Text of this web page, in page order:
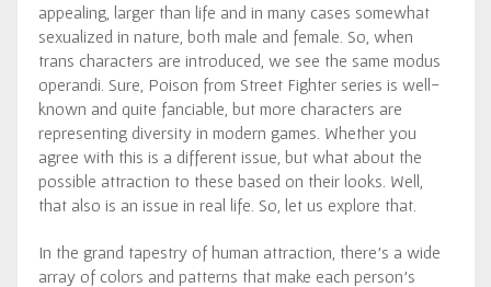
appealing, larger than life and in many cases somewhat
sexualized in nature, both male and female. So, when
trans characters are introduced, we see the same modus
operandi. Sure, Poison from Street Fighter series is well-
known and quite fanciable, but more characters are
representing diversity in modern games. Whether you
agree with this is a different issue, but what about the
possible attraction to these based on their looks. Well,
that also is an issue in real life. So, let us explore that.
In the grand tapestry of human attraction, there’s a wide
array of colors and patterns that make each person’s